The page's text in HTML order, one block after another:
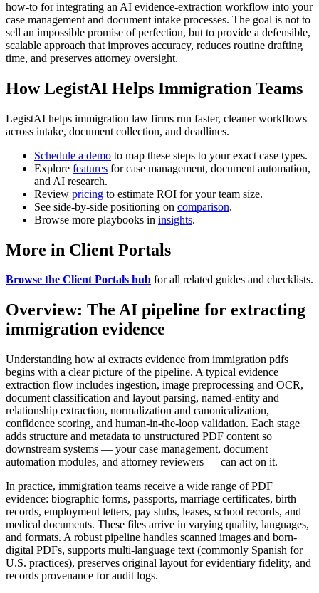
how-to for integrating an AI evidence-extraction workflow into your
case management and document intake processes. The goal is not to
sell an impossible promise of perfection, but to provide a defensible,
scalable approach that improves accuracy, reduces routine drafting
time, and preserves attorney oversight.
How LegistAI Helps Immigration Teams
LegistAI helps immigration law firms run faster, cleaner workflows
across intake, document collection, and deadlines.
Schedule a demo to map these steps to your exact case types.
Explore features for case management, document automation,
and AI research.
Review pricing to estimate ROI for your team size.
See side-by-side positioning on comparison.
Browse more playbooks in insights.
More in Client Portals
Browse the Client Portals hub for all related guides and checklists.
Overview: The AI pipeline for extracting
immigration evidence
Understanding how ai extracts evidence from immigration pdfs
begins with a clear picture of the pipeline. A typical evidence
extraction flow includes ingestion, image preprocessing and OCR,
document classification and layout parsing, named-entity and
relationship extraction, normalization and canonicalization,
confidence scoring, and human-in-the-loop validation. Each stage
adds structure and metadata to unstructured PDF content so
downstream systems — your case management, document
automation modules, and attorney reviewers — can act on it.
In practice, immigration teams receive a wide range of PDF
evidence: biographic forms, passports, marriage certificates, birth
records, employment letters, pay stubs, leases, school records, and
medical documents. These files arrive in varying quality, languages,
and formats. A robust pipeline handles scanned images and born-
digital PDFs, supports multi-language text (commonly Spanish for
U.S. practices), preserves original layout for evidentiary fidelity, and
records provenance for audit logs.